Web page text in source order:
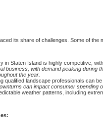
its share of challenges. Some of the
in Staten Island is highly competitive,
business, with demand peaking during
the year.
qualified landscape professionals can
can impact consumer spending
weather patterns, including